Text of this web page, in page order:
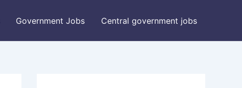
Government Jobs Central government jobs